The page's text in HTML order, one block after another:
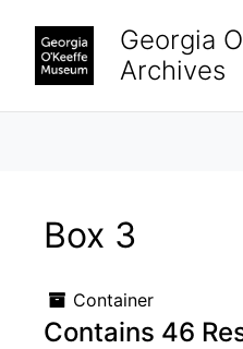
Georgia
Archives
Box 3
Container
Contains 46